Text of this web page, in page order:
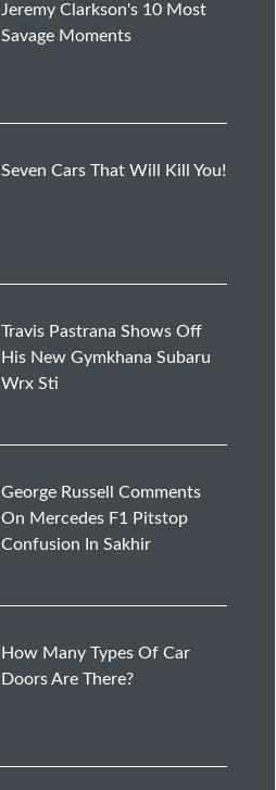
Jeremy Clarkson's 10 Most
Savage Moments
Seven Cars That Will Kill You!
Travis Pastrana Shows Off
His New Gymkhana Subaru
Wrx Sti
George Russell Comments
On Mercedes F1 Pitstop
Confusion In Sakhir
How Many Types Of Car
Doors Are There?